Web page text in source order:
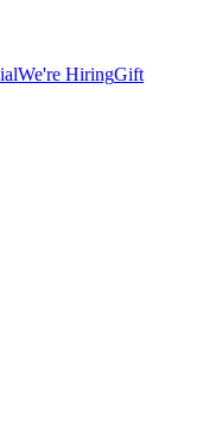
We're HiringGift